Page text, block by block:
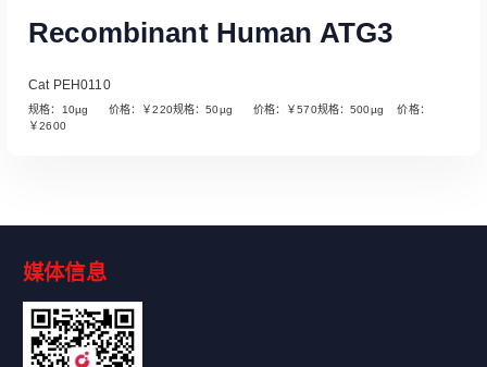
Recombinant Human ATG3
Cat PEH0110
规格：10µg 价格：￥220规格：50µg 价格：￥570规格：500µg 价格：
￥2600
媒体信息